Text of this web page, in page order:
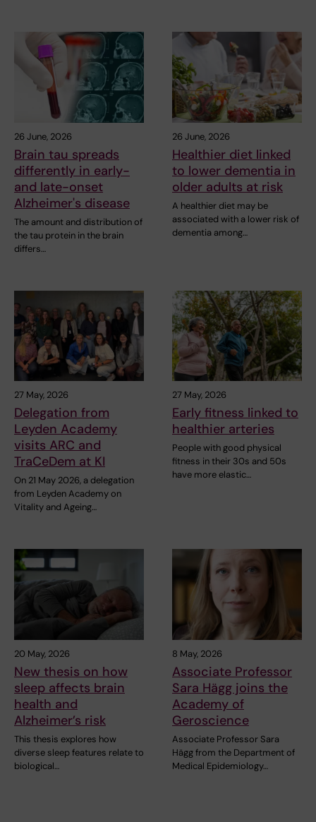
26 June, 2026
Brain tau spreads
differently in early-
and late-onset
Alzheimer's disease
The amount and distribution of
the tau protein in the brain
differs…
26 June, 2026
Healthier diet linked
to lower dementia in
older adults at risk
A healthier diet may be
associated with a lower risk of
dementia among…
27 May, 2026
Delegation from
Leyden Academy
visits ARC and
TraCeDem at KI
On 21 May 2026, a delegation
from Leyden Academy on
Vitality and Ageing…
27 May, 2026
Early fitness linked to
healthier arteries
People with good physical
fitness in their 30s and 50s
have more elastic…
20 May, 2026
New thesis on how
sleep affects brain
health and
Alzheimer’s risk
This thesis explores how
diverse sleep features relate to
biological…
8 May, 2026
Associate Professor
Sara Hägg joins the
Academy of
Geroscience
Associate Professor Sara
Hägg from the Department of
Medical Epidemiology…